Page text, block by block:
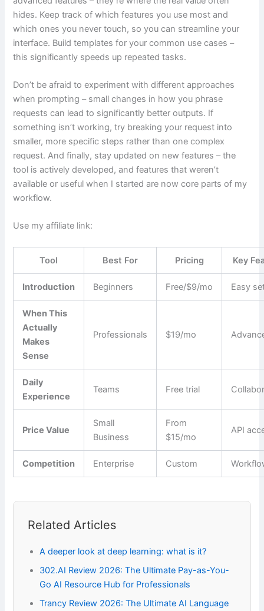
hides. Keep track of which features you use most and
which ones you never touch, so you can streamline your
interface. Build templates for your common use cases –
this significantly speeds up repeated tasks.
Don’t be afraid to experiment with different approaches
when prompting – small changes in how you phrase
requests can lead to significantly better outputs. If
something isn’t working, try breaking your request into
smaller, more specific steps rather than one complex
request. And finally, stay updated on new features – the
tool is actively developed, and features that weren’t
available or useful when I started are now core parts of my
workflow.
Use my affiliate link:
Tool Best For Pricing Key
Introduction Beginners Free/$9/mo Easy
When This
Actually
Makes
Sense
Professionals $19/mo
Daily
Experience
Teams Free trial
Price Value
Small
Business
From
$15/mo
API
Competition Enterprise Custom
Related Articles
A deeper look at deep learning: what is it?
302.AI Review 2026: The Ultimate Pay-as-You-
Go AI Resource Hub for Professionals
Trancy Review 2026: The Ultimate AI Language